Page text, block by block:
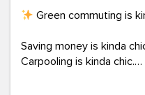
Green commuting is
Saving money is kinda
Carpooling is kinda chic.